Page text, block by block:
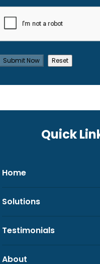
Quick
Home
Solutions
Testimonials
About